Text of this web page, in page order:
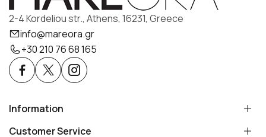
2-4 Kordeliou str., Athens, 16231, Greece
info@mareora.gr
+30 210 76 68 165
Information
Customer Service